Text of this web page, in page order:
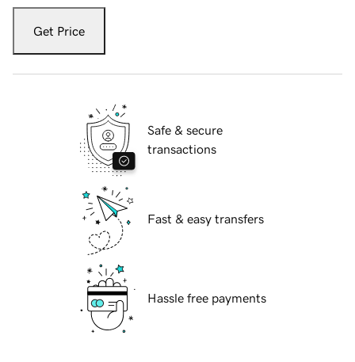
Get Price
Safe & secure
transactions
Fast & easy transfers
Hassle free payments